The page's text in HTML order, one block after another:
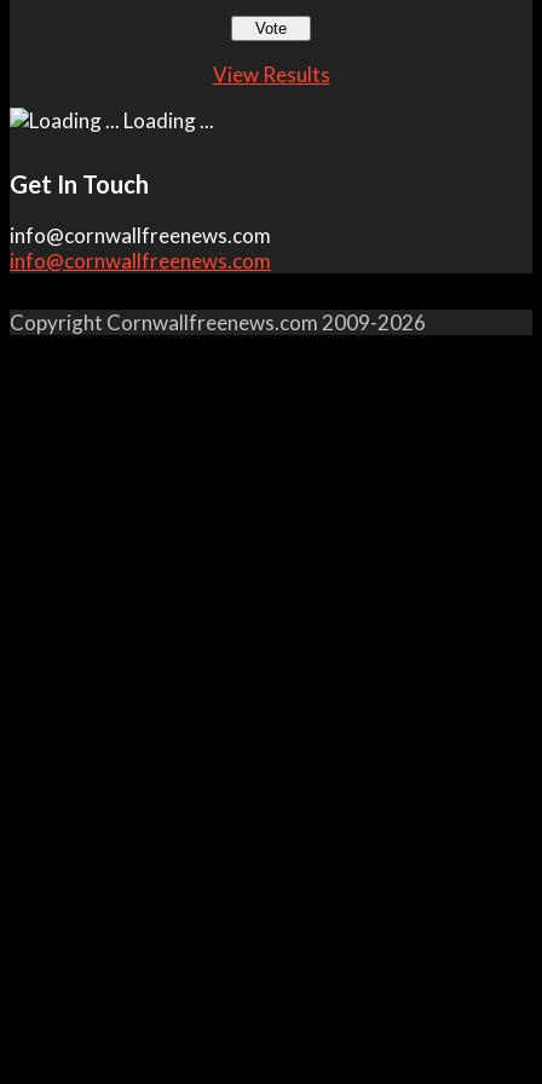
View Results
Loading ...
Get In Touch
info@cornwallfreenews.com
info@cornwallfreenews.com
Copyright Cornwallfreenews.com 2009-2026